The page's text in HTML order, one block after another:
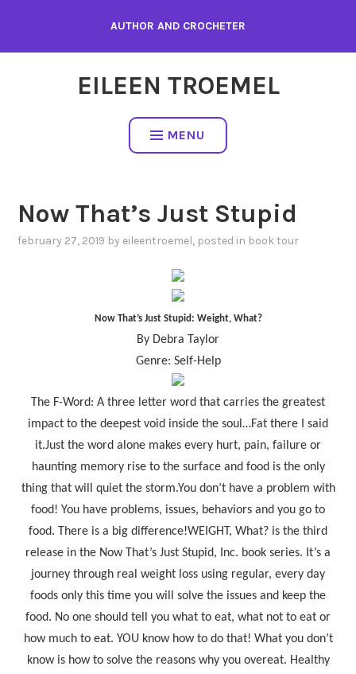
content
AUTHOR AND CROCHETER
EILEEN TROEMEL
MENU
Now That’s Just Stupid
february 27, 2019 by eileentroemel, posted in book tour
Now That’s Just Stupid: Weight, What?
By Debra Taylor
Genre: Self-Help
The F-Word: A three letter word that carries the greatest
impact to the deepest void inside the soul…Fat there I said
it.Just the word alone makes every hurt, pain, failure or
haunting memory rise to the surface and food is the only
thing that will quiet the storm.You don’t have a problem with
food! You have problems, issues, behaviors and you go to
food. There is a big difference!WEIGHT, What? is the third
release in the Now That’s Just Stupid, Inc. book series. It’s a
journey through real weight loss using regular, every day
foods only this time you will solve the issues and keep the
food. No one should tell you what to eat, what not to eat or
how much to eat. YOU know how to do that! What you don’t
know is how to solve the reasons why you overeat. Healthy